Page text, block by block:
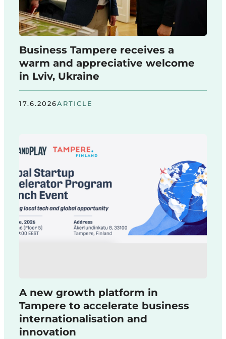
Business Tampere receives a
warm and appreciative welcome
in Lviv, Ukraine
17.6.2026ARTICLE
A new growth platform in
Tampere to accelerate business
internationalisation and
innovation